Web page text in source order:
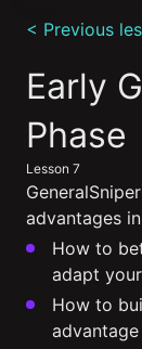
seconds
of
minutes,
43
seconds
< Previous
Early
Phase
Lesson 7
advantages
How to
adapt
How to
advantage